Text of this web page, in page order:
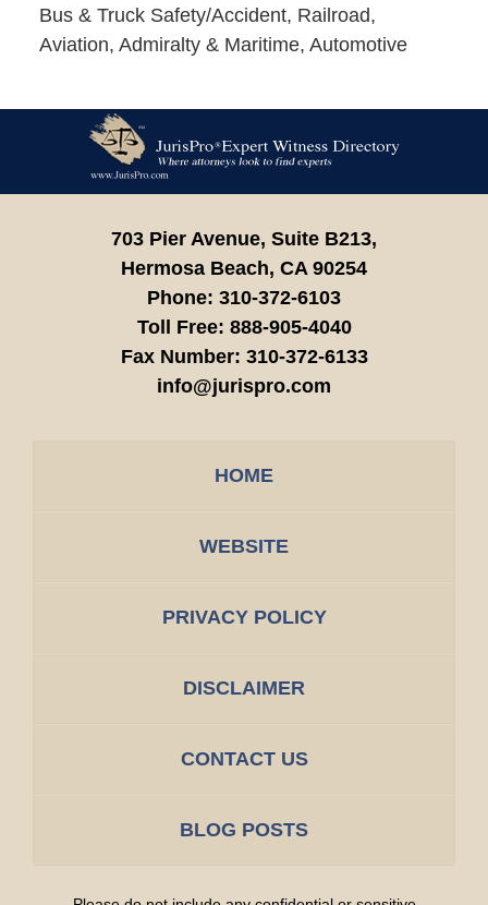
Bus & Truck Safety/Accident, Railroad,
Aviation, Admiralty & Maritime, Automotive
Information
703 Pier Avenue, Suite B213,
Hermosa Beach, CA 90254
Phone: 310-372-6103
Toll Free: 888-905-4040
Fax Number: 310-372-6133
info@jurispro.com
HOME
WEBSITE
PRIVACY POLICY
DISCLAIMER
CONTACT US
BLOG POSTS